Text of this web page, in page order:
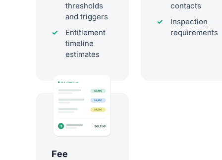
thresholds
and triggers
Entitlement
timeline
estimates
contacts
Inspection
requirements
Fee